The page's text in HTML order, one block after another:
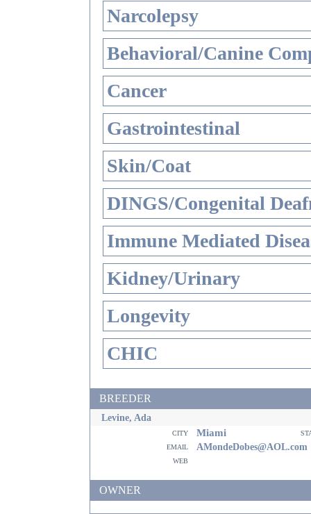
Narcolepsy
Behavioral/Canine
Cancer
Gastrointestinal
Skin/Coat
DINGS/Congenital
Immune Mediated
Kidney/Urinary
Longevity
CHIC
BREEDER
Levine, Ada
city Miami
email
AMondeDobes@AOL.com
web
OWNER